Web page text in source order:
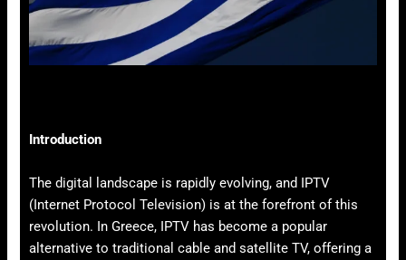
Introduction
The digital landscape is rapidly evolving, and IPTV
(Internet Protocol Television) is at the forefront of this
revolution. In Greece, IPTV has become a popular
alternative to traditional cable and satellite TV, offering a